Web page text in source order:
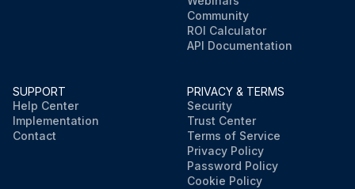
Community
ROI Calculator
API Documentation
SUPPORT
Help Center
Implementation
Contact
PRIVACY & TERMS
Security
Trust Center
Terms of Service
Privacy Policy
Password Policy
Cookie Policy